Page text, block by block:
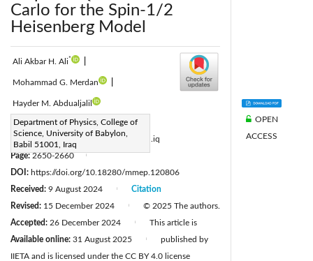
Carlo for the Spin-1/2
Heisenberg Model
Ali Akbar H. Ali*
Mohammad G. Merdan
Hayder M. Abdualjalil
Department of Physics, College of
Science, University of Babylon,
Babil 51001, Iraq
Corresponding Author Email:
ali.shreib667@student.uobabylon.edu.iq
Page:2650-2660
DOI: https://doi.org/10.18280/mmep.120806
Received: 9 August 2024
Revised: 15 December 2024
Accepted: 26 December 2024
Available online: 31 August 2025
Citation
© 2025 The authors.
This article is
published by
IIETA and is licensed under the CC BY 4.0 license
OPEN
ACCESS